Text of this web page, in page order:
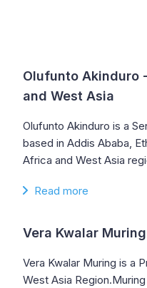
Olufunto Akinduro
and West Asia
Olufunto Akinduro is a
based in Addis Ababa,
Africa and West Asia
Read more
Vera Kwalar Muring
Vera Kwalar Muring is a
West Asia